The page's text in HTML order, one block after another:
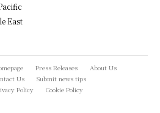
East
Press Releases
About Us
Us
Submit news tips
Policy
Cookie Policy